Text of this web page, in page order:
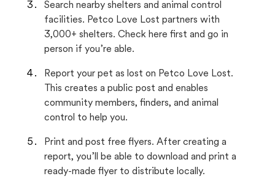
Search nearby shelters and animal control
facilities. Petco Love Lost partners with
3,000+ shelters. Check here first and go in
person if you’re able.
Report your pet as lost on Petco Love Lost.
This creates a public post and enables
community members, finders, and animal
control to help you.
Print and post free flyers. After creating a
report, you’ll be able to download and print a
ready-made flyer to distribute locally.